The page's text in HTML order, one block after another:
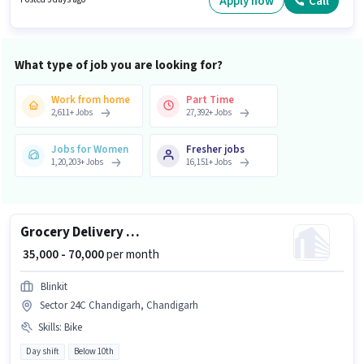
What type of job you are looking for?
Work from home
2,611+Jobs
Part Time
27,392+Jobs
Jobs for Women
1,20,203+Jobs
Fresher jobs
16,151+Jobs
Grocery Delivery Boy
₹ 35,000 - 70,000per month
Blinkit
Sector 24C Chandigarh, Chandigarh
Skills: Bike
Day shift Below 10th